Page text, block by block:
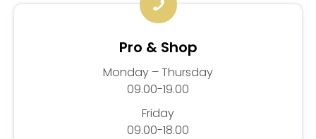
Pro & Shop
Monday – Thursday
09.00-19.00
Friday
09.00-18.00